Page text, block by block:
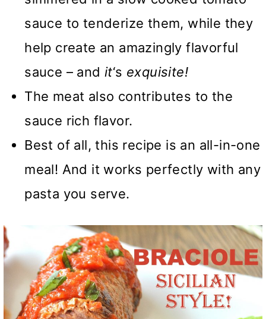
sauce to tenderize them, while they
help create an amazingly flavorful
sauce – and it‘s exquisite!
The meat also contributes to the
sauce rich flavor.
Best of all, this recipe is an all-in-one
meal! And it works perfectly with any
pasta you serve.